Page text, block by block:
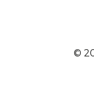
©